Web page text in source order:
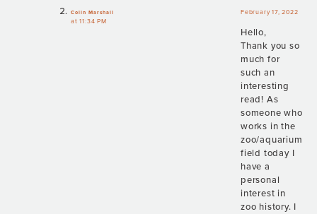
Colin Marshall
February 17, 2022
at 11:34 PM
Hello,
Thank you so
much for
such an
interesting
read! As
someone who
works in the
zoo/aquarium
field today I
have a
personal
interest in
zoo history. I